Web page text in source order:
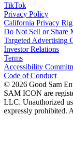
TikTok
Privacy Policy
California Privacy
Do Not Sell or Share
Targeted Advertising
Investor Relations
Terms
Accessibility
Code of Conduct
© 2026 Good Sam
SAM ICON are
LLC. Unauthorized
expressly prohibited.